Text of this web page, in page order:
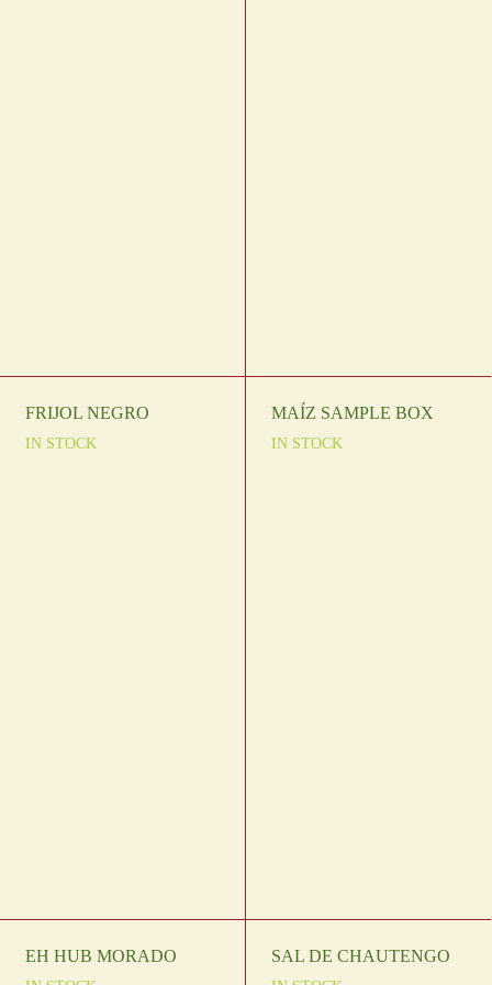
FRIJOL NEGRO
IN STOCK
MAÍZ SAMPLE BOX
IN STOCK
EH HUB MORADO SAL DE CHAUTENGO